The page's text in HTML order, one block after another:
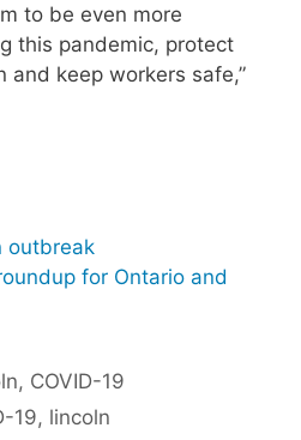
to be even more
this pandemic, protect
and keep workers safe,”
outbreak
for Ontario and
, COVID-19
19, lincoln